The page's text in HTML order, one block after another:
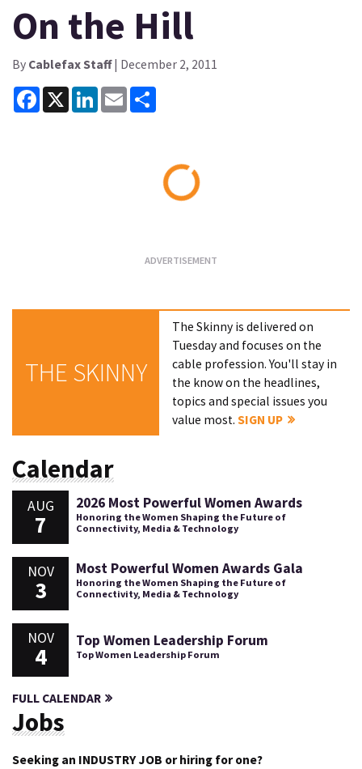
On the Hill
By Cablefax Staff| December 2, 2011
Facebook
X LinkedInEmail
THE SKINNY
The Skinny is delivered on
Tuesday and focuses on the
cable profession. You'll stay in
the know on the headlines,
topics and special issues you
value most.SIGN UP
Calendar
AUG
7
2026 Most Powerful Women Awards
Honoring the Women Shaping the Future of
Connectivity, Media & Technology
NOV
3
Most Powerful Women Awards Gala
Honoring the Women Shaping the Future of
Connectivity, Media & Technology
NOV
4
Top Women Leadership Forum
Top Women Leadership Forum
FULL CALENDAR
Jobs
Seeking an INDUSTRY JOB or hiring for one?